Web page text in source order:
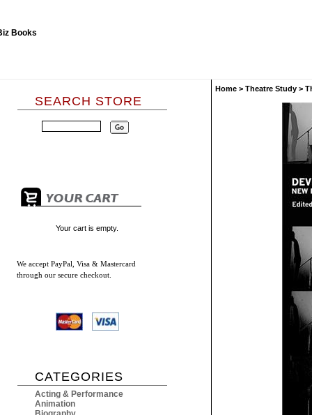
SEARCH STORE
Your cart is empty.
We accept PayPal, Visa & Mastercard
through our secure checkout.
CATEGORIES
Acting & Performance
Animation
Home > Theatre Study >